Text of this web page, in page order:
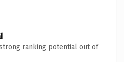
ranking potential out of